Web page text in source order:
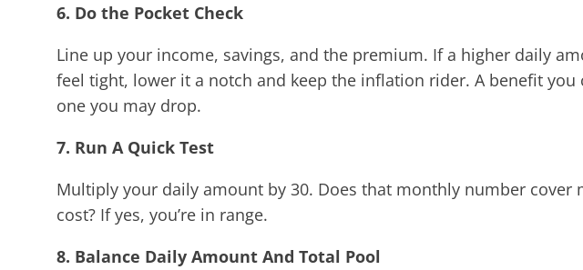
6. Do the Pocket Check
Line up your income, savings, and the premium. If a higher daily
feel tight, lower it a notch and keep the inflation rider. A benefit you
one you may drop.
7. Run A Quick Test
Multiply your daily amount by 30. Does that monthly number cover
cost? If yes, you’re in range.
8. Balance Daily Amount And Total Pool